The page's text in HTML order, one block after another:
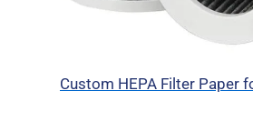
Custom HEPA Filter Paper